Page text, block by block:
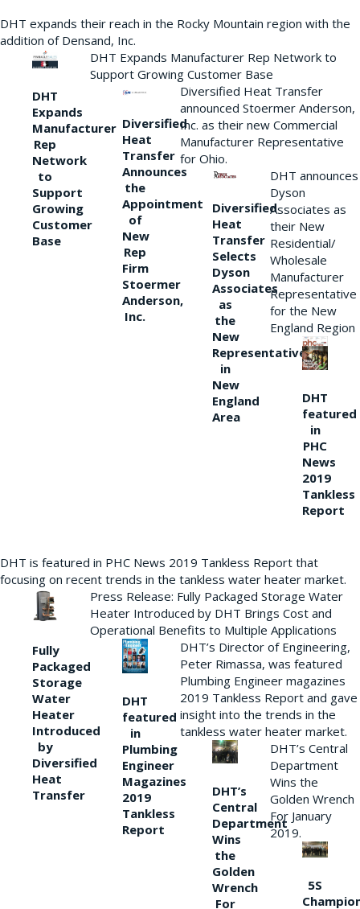
DHT expands their reach in the Rocky Mountain region with the
addition of Densand, Inc.
DHT
Expands
Manufacturer
Rep
Network
to
Support
Growing
Customer
Base
DHT Expands Manufacturer Rep Network to
Support Growing Customer Base
Diversified
Heat
Transfer
Announces
the
Appointment
of
New
Rep
Firm
Stoermer
Anderson,
Inc.
Diversified Heat Transfer
announced Stoermer Anderson,
Inc. as their new Commercial
Manufacturer Representative
for Ohio.
Diversified
Heat
Transfer
Selects
Dyson
Associates
as
the
New
Representative
in
New
England
Area
DHT announces
Dyson
Associates as
their New
Residential/
Wholesale
Manufacturer
Representative
for the New
England Region
DHT
featured
in
PHC
News
2019
Tankless
Report
DHT is featured in PHC News 2019 Tankless Report that
focusing on recent trends in the tankless water heater market.
Fully
Packaged
Storage
Water
Heater
Introduced
by
Diversified
Heat
Transfer
Press Release: Fully Packaged Storage Water
Heater Introduced by DHT Brings Cost and
Operational Benefits to Multiple Applications
DHT
featured
in
Plumbing
Engineer
Magazines
2019
Tankless
Report
DHT’s Director of Engineering,
Peter Rimassa, was featured
Plumbing Engineer magazines
2019 Tankless Report and gave
insight into the trends in the
tankless water heater market.
DHT’s
Central
Department
Wins
the
Golden
Wrench
For
DHT’s Central
Department
Wins the
Golden Wrench
For January
2019.
5S